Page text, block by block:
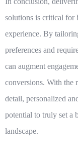
solutions is critical for
experience. By
preferences and
can augment
conversions. With the
detail, personalized
potential to truly set a
landscape.